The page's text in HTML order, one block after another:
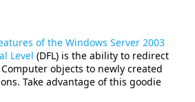
of the Windows Server 2003
Level (DFL) is the ability to redirect
objects to newly created
Take advantage of this goodie